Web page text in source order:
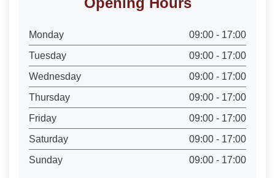
Monday
09:00 - 17:00
Tuesday
09:00 - 17:00
Wednesday
09:00 - 17:00
Thursday
09:00 - 17:00
Friday
09:00 - 17:00
Saturday
09:00 - 17:00
Sunday
09:00 - 17:00